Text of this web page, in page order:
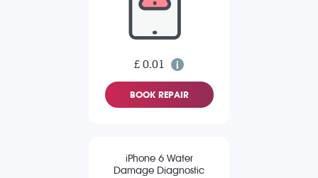
£ 0.01
BOOK REPAIR
iPhone 6 Water
Damage Diagnostic